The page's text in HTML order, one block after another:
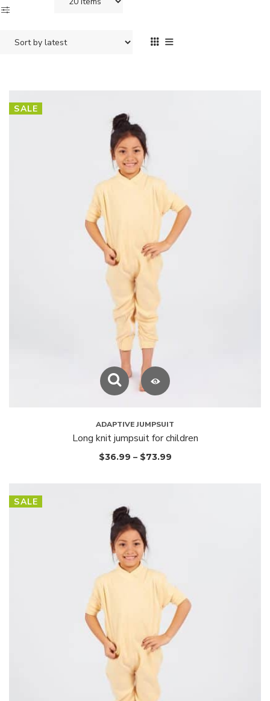
SALE
ADAPTIVE JUMPSUIT
Long knit jumpsuit for children
$36.99 – $73.99
SALE